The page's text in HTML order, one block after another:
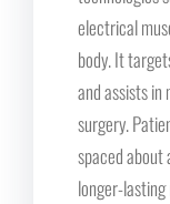
electrical
body. It
and assists
surgery.
spaced about
longer-